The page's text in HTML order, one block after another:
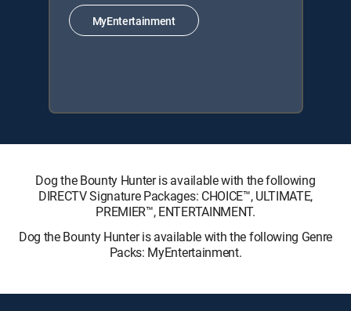
MyEntertainment
Dog the Bounty Hunter is available with the following
DIRECTV Signature Packages: CHOICE™, ULTIMATE,
PREMIER™, ENTERTAINMENT.
Dog the Bounty Hunter is available with the following Genre
Packs: MyEntertainment.